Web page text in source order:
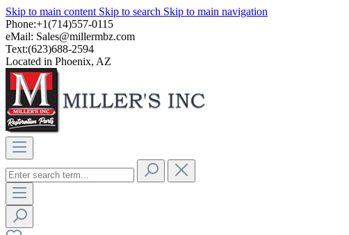
Skip to main content Skip to search Skip to main navigation
Phone:+1(714)557-0115
eMail: Sales@millermbz.com
Text:(623)688-2594
Located in Phoenix, AZ